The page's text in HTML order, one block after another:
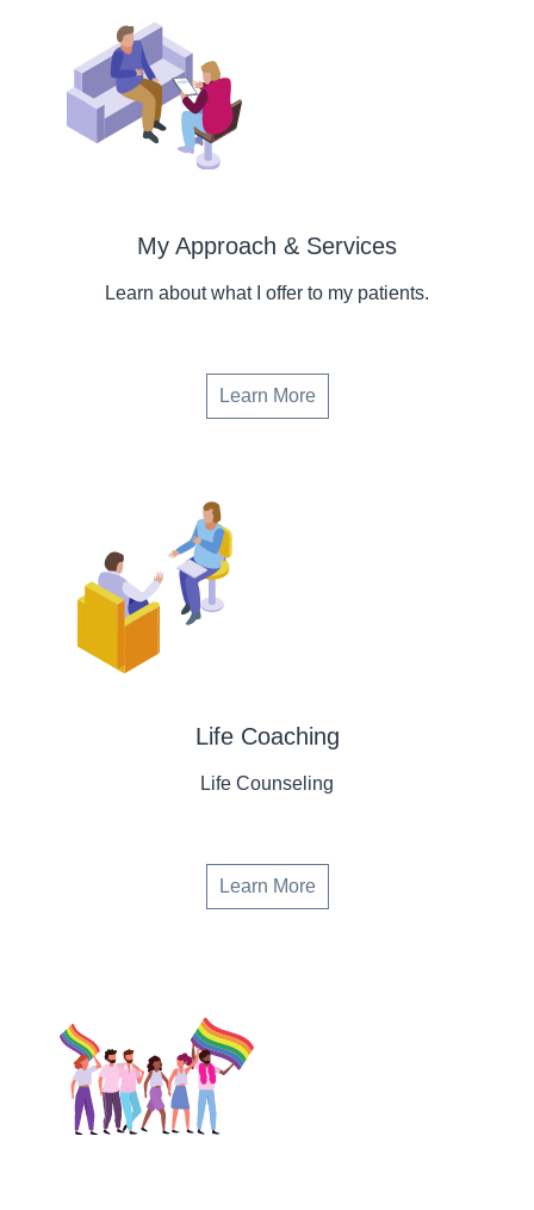
My Approach & Services
Learn about what I offer to my patients.
Learn More
Life Coaching
Life Counseling
Learn More